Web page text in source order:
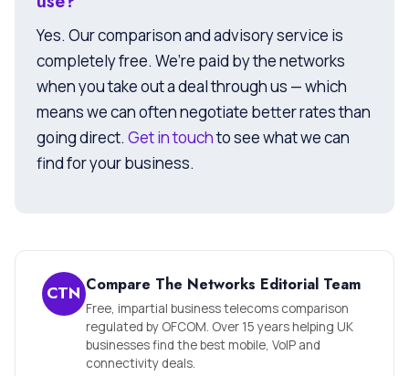
Yes. Our comparison and advisory service is
completely free. We’re paid by the networks
when you take out a deal through us — which
means we can often negotiate better rates than
going direct. Get in touchto see what we can
find for your business.
CTN Compare The Networks Editorial Team
Free, impartial business telecoms comparison
regulated by OFCOM. Over 15 years helping UK
businesses find the best mobile, VoIP and
connectivity deals.